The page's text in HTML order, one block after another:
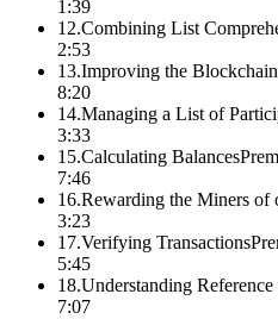
1:39
12.Combining List
2:53
13.Improving the
8:20
14.Managing a List of
3:33
15.Calculating Balances
7:46
16.Rewarding the Miners of
3:23
17.Verifying Transactions
5:45
18.Understanding
7:07